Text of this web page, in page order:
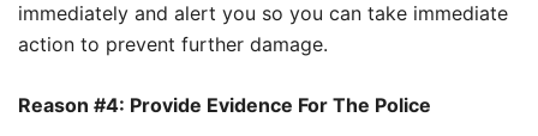
immediately and alert you so you can take immediate
action to prevent further damage.
Reason #4: Provide Evidence For The Police